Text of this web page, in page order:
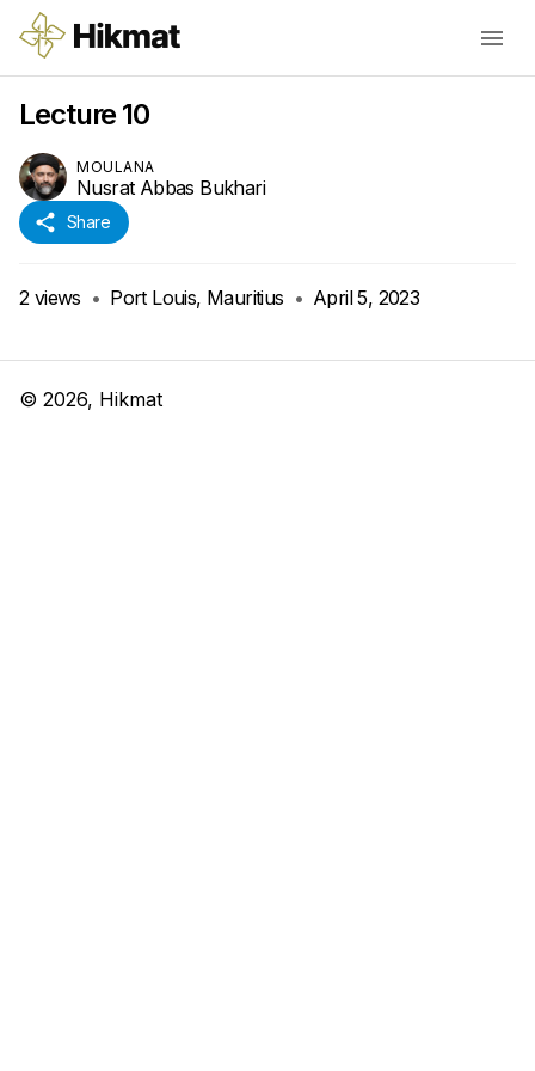
Lecture 10
MOULANA
Nusrat Abbas Bukhari
Share
2 views • Port Louis, Mauritius • April 5, 2023
© 2026, Hikmat